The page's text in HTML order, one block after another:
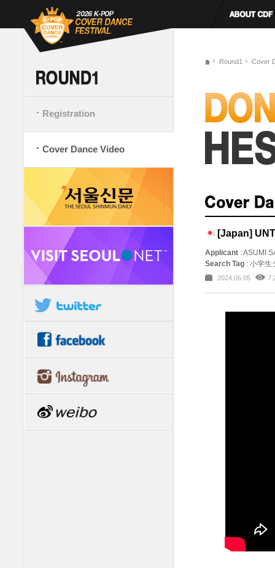
Registration
Cover Dance Video
Round1 Cover
[Japan]
Applicant : ASUMI
Search Tag : 小学生
2024.06.05